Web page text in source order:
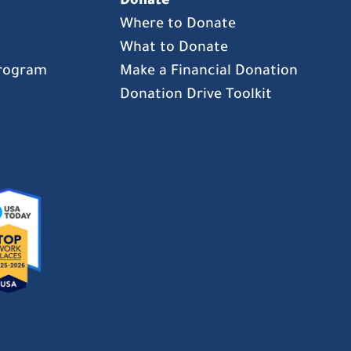
Where to Donate
What to Donate
Make a Financial Donation
Donation Drive Toolkit